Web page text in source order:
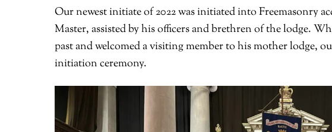
Our newest initiate of 2022 was initiated into Freemasonry
Master, assisted by his officers and brethren of the lodge.
past and welcomed a visiting member to his mother lodge,
initiation ceremony.